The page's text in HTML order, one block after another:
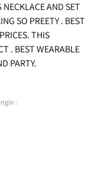
AND SET
SO PREETY . BEST
THIS
. BEST WEARABLE
PARTY.
: